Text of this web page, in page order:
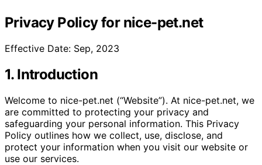
Privacy Policy for nice-pet.net
Effective Date: Sep, 2023
1. Introduction
Welcome to nice-pet.net (“Website”). At nice-pet.net, we
are committed to protecting your privacy and
safeguarding your personal information. This Privacy
Policy outlines how we collect, use, disclose, and
protect your information when you visit our website or
use our services.